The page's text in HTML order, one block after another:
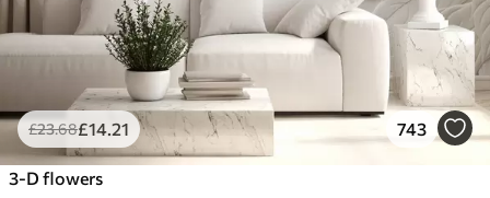
£23.68£14 .21 743
3-D flowers